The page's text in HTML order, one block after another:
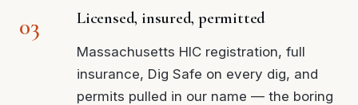
Licensed, insured, permitted
Massachusetts HIC registration, full
insurance, Dig Safe on every dig, and
permits pulled in our name — the boring